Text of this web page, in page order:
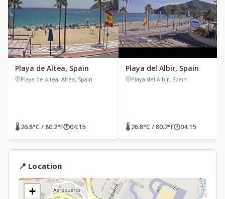
Playa de Altea, Spain
Playa de Altea, Altea, Spain
🌡 26.8°C / 80.2°F🕐04:15
Playa del Albir, Spain
Playa del Albir, Spain
🌡 26.8°C / 80.2°F🕐04:15
📍 Location
+